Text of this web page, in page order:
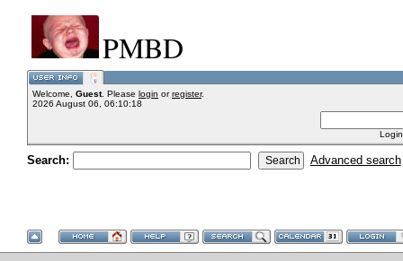
PMBD
Welcome, Guest. Please login orregister.
2026 August 06, 06:10:18
Search: Advanced search